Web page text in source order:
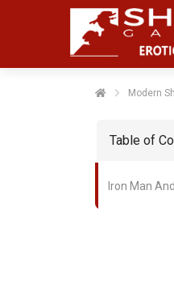
Modern
Table of
Iron Man